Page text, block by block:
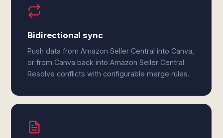
Bidirectional sync
Push data from Amazon Seller Central into Canva,
or from Canva back into Amazon Seller Central.
Resolve conflicts with configurable merge rules.